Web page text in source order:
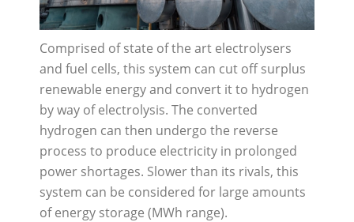
Comprised of state of the art electrolysers
and fuel cells, this system can cut off surplus
renewable energy and convert it to hydrogen
by way of electrolysis. The converted
hydrogen can then undergo the reverse
process to produce electricity in prolonged
power shortages. Slower than its rivals, this
system can be considered for large amounts
of energy storage (MWh range).